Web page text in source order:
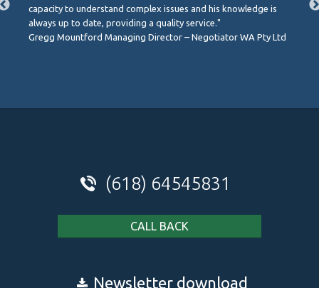
capacity to understand complex issues and his knowledge is
always up to date, providing a quality service."
Gregg Mountford Managing Director – Negotiator WA Pty Ltd
(618) 64545831
CALL BACK
Newsletter download